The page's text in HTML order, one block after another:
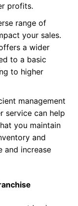
profits.
range of
your sales.
a wider
to a basic
to higher
management
service can help
you maintain
and
and increase